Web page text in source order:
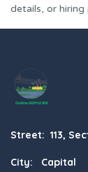
details, or hiring
Street: 113,
City: Capital